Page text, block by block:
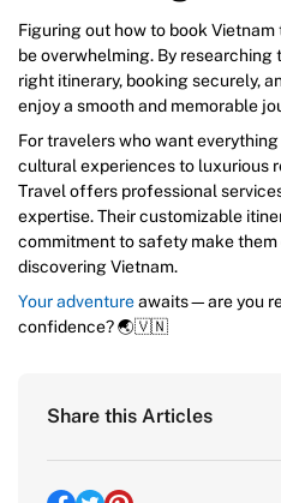
Figuring out how to book
be overwhelming. By
right itinerary, booking securely,
enjoy a smooth and memorable
For travelers who want
cultural experiences to luxurious
Travel offers professional
expertise. Their customizable
commitment to safety make
discovering Vietnam.
Your adventureawaits—are you
confidence? 🌏🇻🇳
Share this Articles